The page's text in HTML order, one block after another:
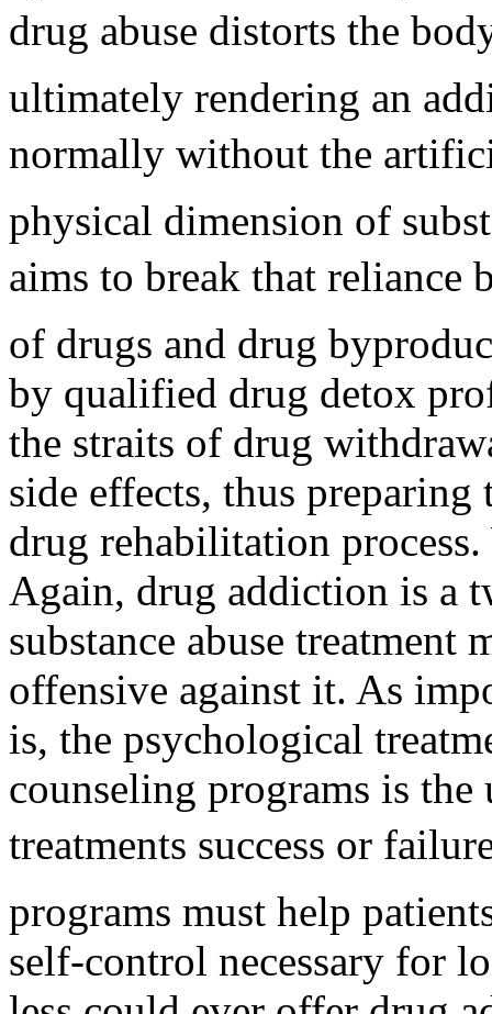
drug abuse distorts the
ultimately rendering an
normally without the
physical dimension of
aims to break that reliance
of drugs and drug
by qualified drug detox
the straits of drug
side effects, thus
drug rehabilitation process.
Again, drug addiction is a
substance abuse treatment
offensive against it. As
is, the psychological
counseling programs is
treatments success or
programs must help
self-control necessary for